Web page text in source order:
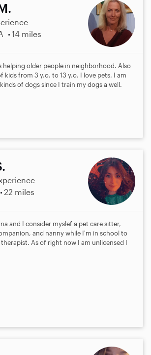
14 miles
helping older people in neighborhood. Also
kids from 3 y.o. to 13 y.o. I love pets. I am
of dogs since I train my dogs a well.
22 miles
and I consider myslef a pet care sitter,
and nanny while I'm in school to
therapist. As of right now I am unlicensed I